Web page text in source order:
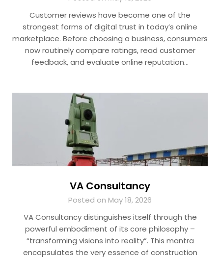
Customer reviews have become one of the
strongest forms of digital trust in today’s online
marketplace. Before choosing a business, consumers
now routinely compare ratings, read customer
feedback, and evaluate online reputation…
VA Consultancy
Posted on May 18, 2026
VA Consultancy distinguishes itself through the
powerful embodiment of its core philosophy –
“transforming visions into reality”. This mantra
encapsulates the very essence of construction